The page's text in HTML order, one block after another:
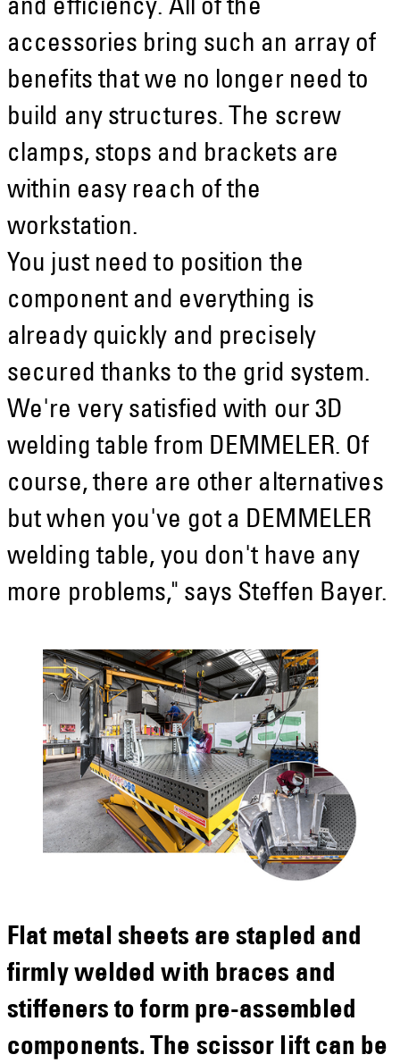
and efficiency. All of the
accessories bring such an array of
benefits that we no longer need to
build any structures. The screw
clamps, stops and brackets are
within easy reach of the
workstation.
You just need to position the
component and everything is
already quickly and precisely
secured thanks to the grid system.
We're very satisfied with our 3D
welding table from DEMMELER. Of
course, there are other alternatives
but when you've got a DEMMELER
welding table, you don't have any
more problems," says Steffen Bayer.
Flat metal sheets are stapled and
firmly welded with braces and
stiffeners to form pre-assembled
components. The scissor lift can be